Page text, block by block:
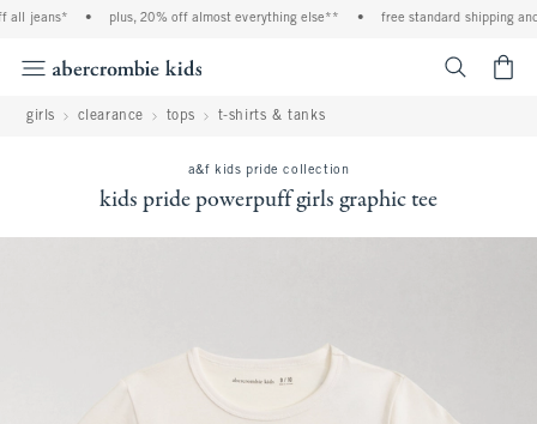
jeans* plus, 20% off almost everything else** free standard shipping
girls clearance tops t-shirts & tanks
a&f kids pride collection
kids pride powerpuff girls graphic tee